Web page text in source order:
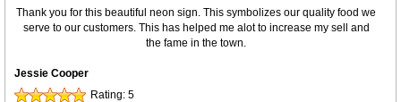
Thank you for this beautiful neon sign. This symbolizes our quality food we
serve to our customers. This has helped me alot to increase my sell and
the fame in the town.
Jessie Cooper
Rating: 5